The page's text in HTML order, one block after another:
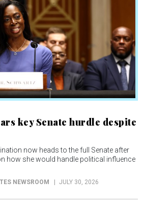
key Senate hurdle despite
now heads to the full Senate after
how she would handle political influence
NEWSROOM JULY 30, 2026